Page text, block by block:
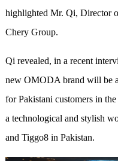
highlighted Mr. Qi, Director
Chery Group.
Qi revealed, in a recent
new OMODA brand will be
for Pakistani customers in
a technological and stylish
and Tiggo8 in Pakistan.